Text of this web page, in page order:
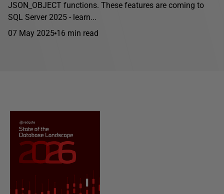
JSON_OBJECT functions. These features are coming to
SQL Server 2025 - learn...
07 May 2025 16 min read